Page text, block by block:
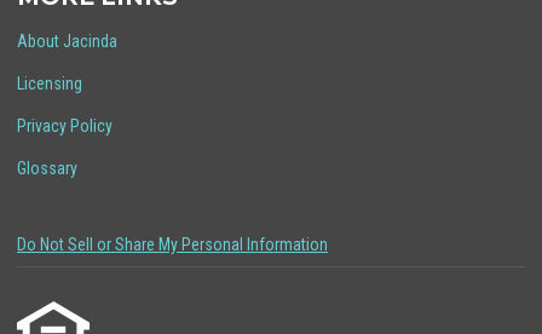
About Jacinda
Licensing
Privacy Policy
Glossary
Do Not Sell or Share My Personal Information